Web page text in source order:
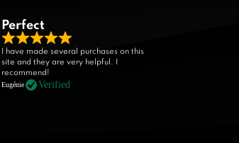
Perfect
R
a
t
I have made several purchases on this
site and they are very helpful. I
recommend!
Eugénie Verified